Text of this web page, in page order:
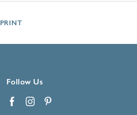
Follow Us
PRINT